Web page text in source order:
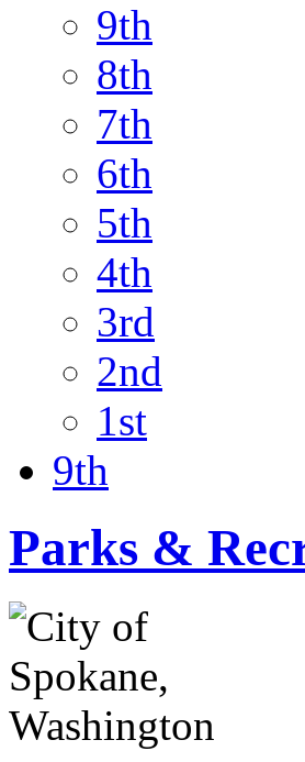
9th
8th
7th
6th
5th
4th
3rd
2nd
1st
9th
Parks &